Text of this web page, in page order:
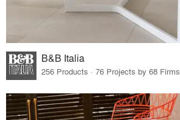
B&B Italia
256 Products · 76 Projects by 68 Firms